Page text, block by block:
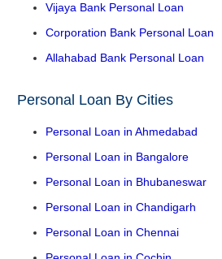
Vijaya Bank Personal Loan
Corporation Bank Personal Loan
Allahabad Bank Personal Loan
Personal Loan By Cities
Personal Loan in Ahmedabad
Personal Loan in Bangalore
Personal Loan in Bhubaneswar
Personal Loan in Chandigarh
Personal Loan in Chennai